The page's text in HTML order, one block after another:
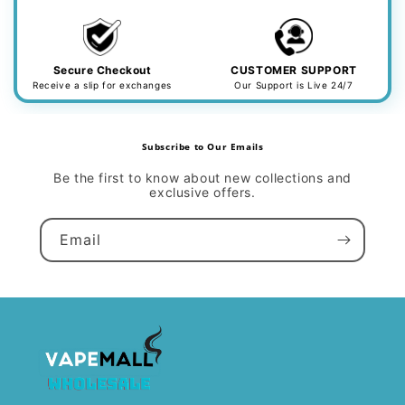
Secure Checkout
Receive a slip for exchanges
CUSTOMER SUPPORT
Our Support is Live 24/7
Subscribe to Our Emails
Be the first to know about new collections and
exclusive offers.
Email